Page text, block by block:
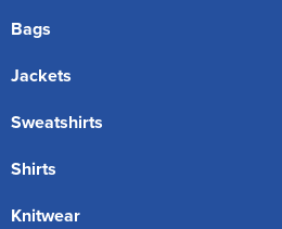
Bags
Jackets
Sweatshirts
Shirts
Knitwear